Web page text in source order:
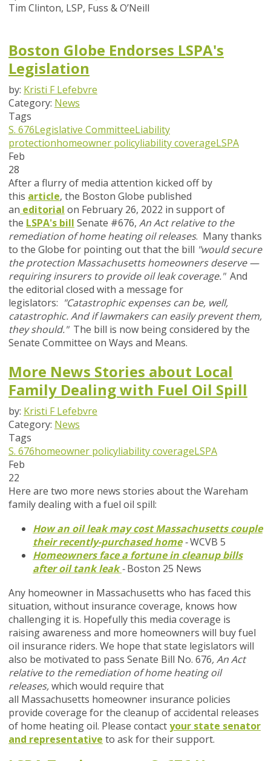
Tim Clinton, LSP, Fuss & O’Neill
Boston Globe Endorses LSPA's
Legislation
by: Kristi F Lefebvre
Category: News
Tags
S. 676Legislative CommitteeLiability
protectionhomeowner policyliability coverageLSPA
Feb
28
After a flurry of media attention kicked off by
this article, the Boston Globe published
an editorial on February 26, 2022 in support of
the LSPA's bill Senate #676, An Act relative to the
remediation of home heating oil releases. Many thanks
to the Globe for pointing out that the bill "would secure
the protection Massachusetts homeowners deserve —
requiring insurers to provide oil leak coverage."And
the editorial closed with a message for
legislators: "Catastrophic expenses can be, well,
catastrophic. And if lawmakers can easily prevent them,
they should."The bill is now being considered by the
Senate Committee on Ways and Means.
More News Stories about Local
Family Dealing with Fuel Oil Spill
by: Kristi F Lefebvre
Category: News
Tags
S. 676homeowner policyliability coverageLSPA
Feb
22
Here are two more news stories about the Wareham
family dealing with a fuel oil spill:
How an oil leak may cost Massachusetts couple
their recently-purchased home-WCVB 5
Homeowners face a fortune in cleanup bills
after oil tank leak-Boston 25 News
Any homeowner in Massachusetts who has faced this
situation, without insurance coverage, knows how
challenging it is. Hopefully this media coverage is
raising awareness and more homeowners will buy fuel
oil insurance riders. We hope that state legislators will
also be motivated to pass Senate Bill No. 676, An Act
relative to the remediation of home heating oil
releases,which would require that
all Massachusetts homeowner insurance policies
provide coverage for the cleanup of accidental releases
of home heating oil. Please contactyour state senator
and representative to ask for their support.